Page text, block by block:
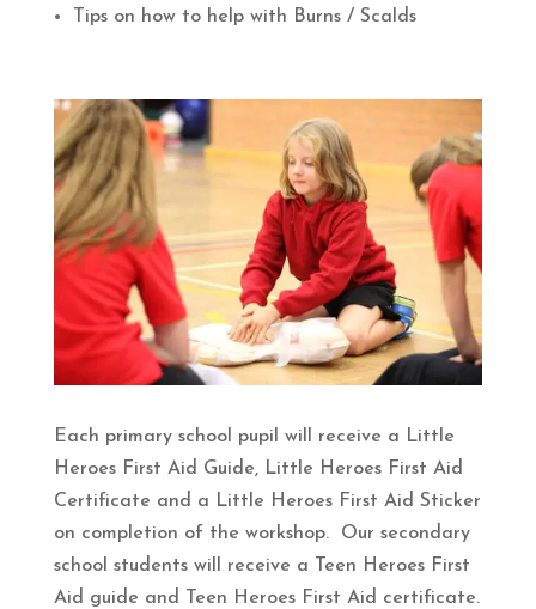
Tips on how to help with Burns / Scalds
Each primary school pupil will receive a Little
Heroes First Aid Guide, Little Heroes First Aid
Certificate and a Little Heroes First Aid Sticker
on completion of the workshop. Our secondary
school students will receive a Teen Heroes First
Aid guide and Teen Heroes First Aid certificate.